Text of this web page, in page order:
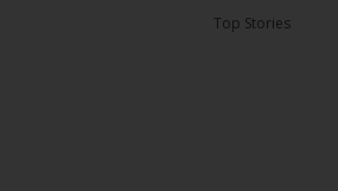
Top Stories